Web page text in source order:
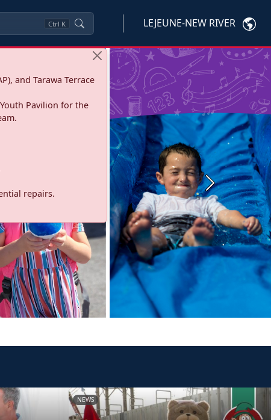
Ctrl K LEJEUNE-NEW RIVER
and Tarawa Terrace
Pavilion for the
repairs. Next
NEWS